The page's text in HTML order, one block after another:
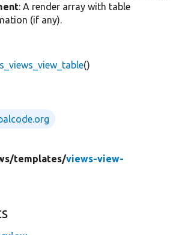
: A render array with table
(if any).
()
templates/views-view-